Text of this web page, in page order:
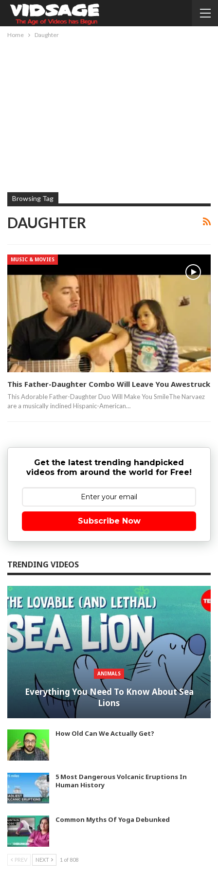
Home Daughter
Browsing Tag
DAUGHTER
MUSIC & MOVIES
This Father-Daughter Combo Will Leave You Awestruck
This Adorable Father-Daughter Duo Will Make You SmileThe Narvaez
are a musically inclined Hispanic-American…
Get the latest trending handpicked
videos from around the world for Free!
Subscribe Now
TRENDING VIDEOS
ANIMALS
Everything You Need To Know About Sea
Lions
How Old Can We Actually Get?
5 Most Dangerous Volcanic Eruptions In
Human History
Common Myths Of Yoga Debunked
PREV NEXT 1 of 808